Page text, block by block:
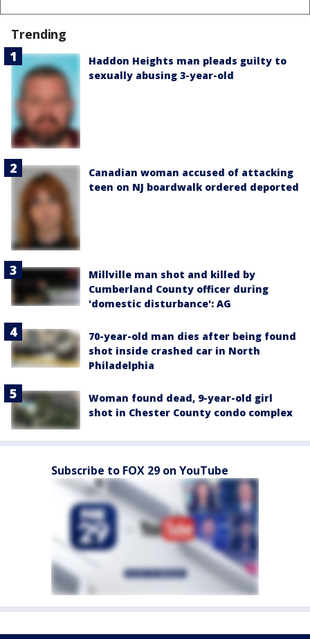
Trending
Haddon Heights man pleads guilty to
sexually abusing 3-year-old
Canadian woman accused of attacking
teen on NJ boardwalk ordered deported
Millville man shot and killed by
Cumberland County officer during
'domestic disturbance': AG
70-year-old man dies after being found
shot inside crashed car in North
Philadelphia
Woman found dead, 9-year-old girl
shot in Chester County condo complex
Subscribe to FOX 29 on YouTube